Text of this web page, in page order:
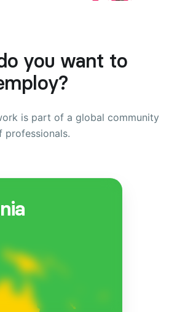
you want to
is part of a global community
professionals.